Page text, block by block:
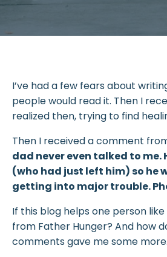
I’ve had a few fears about
people would read it. Then I
realized then, trying to find
Then I received a comment
dad never even talked to me.
(who had just left him) so he
getting into major trouble.
If this blog helps one person
from Father Hunger? And how
comments gave me some more.